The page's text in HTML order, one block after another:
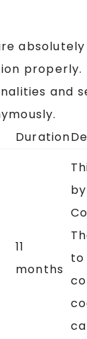
properly.
and
Duration
11
months
to